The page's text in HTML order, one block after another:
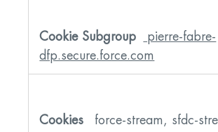
pierre-fabre-
dfp.secure.force.com
force-stream, sfdc-